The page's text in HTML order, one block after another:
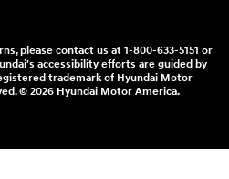
please contact us at 1-800-633-5151 or
accessibility efforts are guided by
trademark of Hyundai Motor
© 2026 Hyundai Motor America.